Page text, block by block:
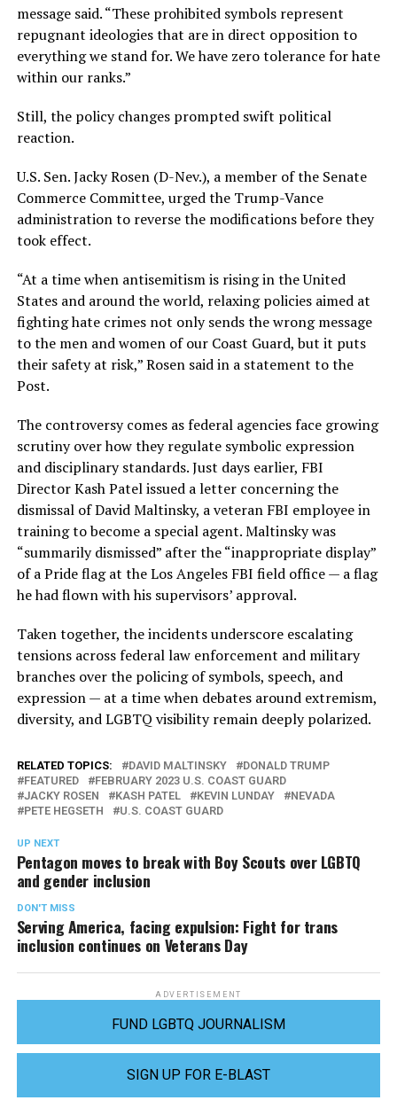
message said. “These prohibited symbols represent
repugnant ideologies that are in direct opposition to
everything we stand for. We have zero tolerance for hate
within our ranks.”
Still, the policy changes prompted swift political
reaction.
U.S. Sen. Jacky Rosen (D-Nev.), a member of the Senate
Commerce Committee, urged the Trump-Vance
administration to reverse the modifications before they
took effect.
“At a time when antisemitism is rising in the United
States and around the world, relaxing policies aimed at
fighting hate crimes not only sends the wrong message
to the men and women of our Coast Guard, but it puts
their safety at risk,” Rosen said in a statement to the
Post.
The controversy comes as federal agencies face growing
scrutiny over how they regulate symbolic expression
and disciplinary standards. Just days earlier, FBI
Director Kash Patel issued a letter concerning the
dismissal of David Maltinsky, a veteran FBI employee in
training to become a special agent. Maltinsky was
“summarily dismissed” after the “inappropriate display”
of a Pride flag at the Los Angeles FBI field office — a flag
he had flown with his supervisors’ approval.
Taken together, the incidents underscore escalating
tensions across federal law enforcement and military
branches over the policing of symbols, speech, and
expression — at a time when debates around extremism,
diversity, and LGBTQ visibility remain deeply polarized.
RELATED TOPICS: DAVID MALTINSKY
DONALD TRUMP
FEATURED
FEBRUARY 2023 U.S. COAST GUARD
JACKY ROSEN
KASH PATEL KEVIN LUNDAY
NEVADA
PETE HEGSETH
U.S. COAST GUARD
UP NEXT
Pentagon moves to break with Boy Scouts over LGBTQ
and gender inclusion
DON'T MISS
Serving America, facing expulsion: Fight for trans
inclusion continues on Veterans Day
ADVERTISEMENT
FUND LGBTQ JOURNALISM
SIGN UP FOR E-BLAST